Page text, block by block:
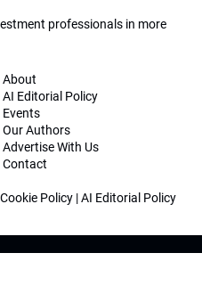
professionals in more
About
AI Editorial Policy
Events
Our Authors
Advertise With Us
Contact
Cookie Policy |AI Editorial Policy